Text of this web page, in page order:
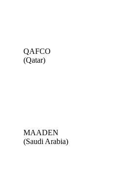
QAFCO
(Qatar)
MAADEN
(Saudi Arabia)